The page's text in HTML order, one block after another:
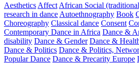
Aesthetics Affect African Social
research in dance Autoethnography Book
Choreography Classical dance Consent
Contemporary Dance in Africa Dance &
disability Dance & Gender Dance &
Dance & Politics Dance & Politics,
Popular Dance Dance & Precarity Europe